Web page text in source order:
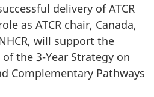
delivery of ATCR
as ATCR chair, Canada,
will support the
the 3-Year Strategy on
Complementary Pathways